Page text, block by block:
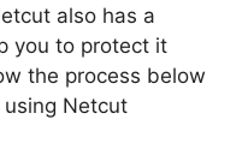
also has a
you to protect it
the process below
Netcut